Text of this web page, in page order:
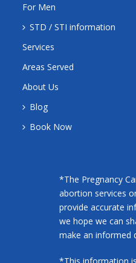
For Men
STD / STI information
Services
Areas Served
About Us
Blog
Book Now
*The Pregnancy
abortion services
provide accurate
we hope we can
make an informed
*This information